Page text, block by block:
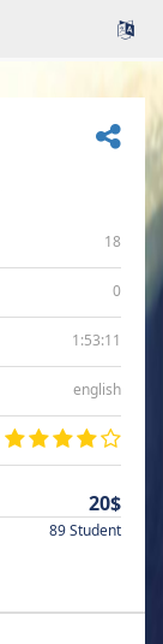
18
0
1:53:11
english
20$
89 Student